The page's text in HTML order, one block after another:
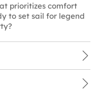
prioritizes comfort
to set sail for legend